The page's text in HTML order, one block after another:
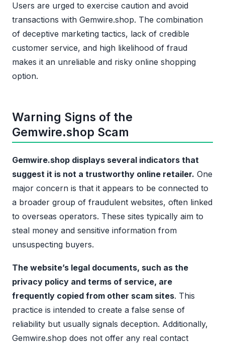
Users are urged to exercise caution and avoid
transactions with Gemwire.shop. The combination
of deceptive marketing tactics, lack of credible
customer service, and high likelihood of fraud
makes it an unreliable and risky online shopping
option.
Warning Signs of the
Gemwire.shop Scam
Gemwire.shop displays several indicators that
suggest it is not a trustworthy online retailer. One
major concern is that it appears to be connected to
a broader group of fraudulent websites, often linked
to overseas operators. These sites typically aim to
steal money and sensitive information from
unsuspecting buyers.
The website’s legal documents, such as the
privacy policy and terms of service, are
frequently copied from other scam sites. This
practice is intended to create a false sense of
reliability but usually signals deception. Additionally,
Gemwire.shop does not offer any real contact